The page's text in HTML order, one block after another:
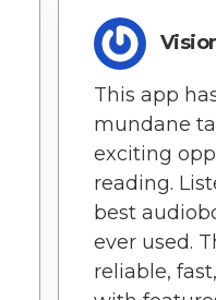
This app
mundane
exciting
reading.
best
ever used.
reliable,